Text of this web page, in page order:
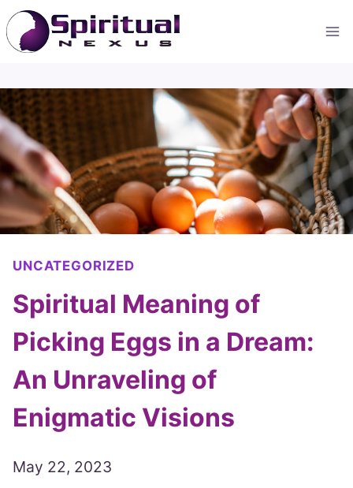
Skip
to
content
UNCATEGORIZED
Spiritual Meaning of
Picking Eggs in a Dream:
An Unraveling of
Enigmatic Visions
May 22, 2023